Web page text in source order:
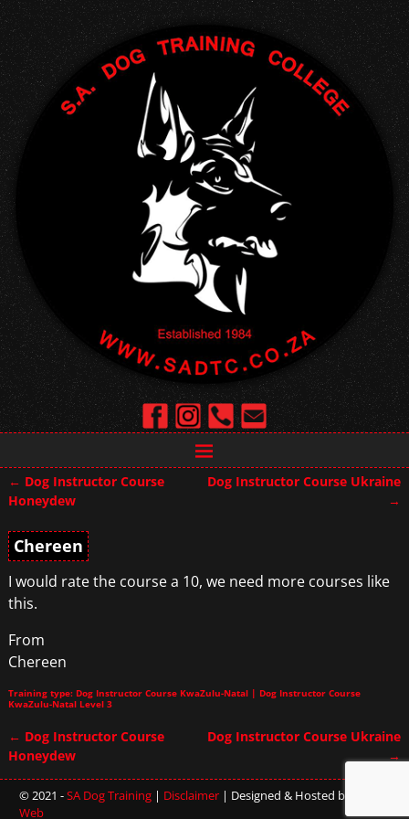
Post navigation
← Dog Instructor Course
Honeydew
Dog Instructor Course Ukraine
→
Chereen
I would rate the course a 10, we need more courses like
this.
From
Chereen
Training type: Dog Instructor Course KwaZulu-Natal | Dog Instructor Course
KwaZulu-Natal Level 3
Post navigation
← Dog Instructor Course
Honeydew
Dog Instructor Course Ukraine
→
© 2021 -SA Dog Training | Disclaimer | Designed & Hosted by
Web